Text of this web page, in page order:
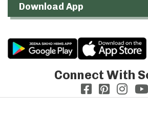
Download App
Connect With